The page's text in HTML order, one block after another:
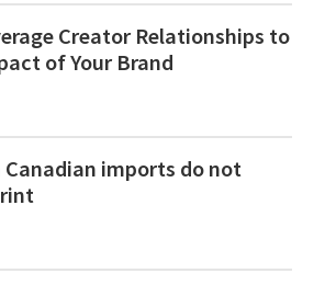
Creator Relationships to
of Your Brand
Canadian imports do not